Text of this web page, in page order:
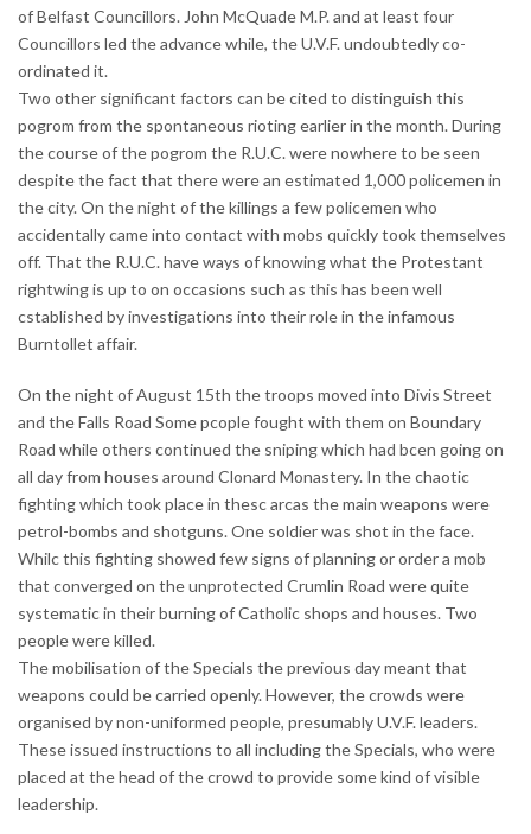
of Belfast Councillors. John McQuade M.P. and at least four
Councillors led the advance while, the U.V.F. undoubtedly co-
ordinated it.
Two other significant factors can be cited to distinguish this
pogrom from the spontaneous rioting earlier in the month. During
the course of the pogrom the R.U.C. were nowhere to be seen
despite the fact that there were an estimated 1,000 policemen in
the city. On the night of the killings a few policemen who
accidentally came into contact with mobs quickly took themselves
off. That the R.U.C. have ways of knowing what the Protestant
rightwing is up to on occasions such as this has been well
cstablished by investigations into their role in the infamous
Burntollet affair.
On the night of August 15th the troops moved into Divis Street
and the Falls Road Some pcople fought with them on Boundary
Road while others continued the sniping which had bcen going on
all day from houses around Clonard Monastery. In the chaotic
fighting which took place in thesc arcas the main weapons were
petrol-bombs and shotguns. One soldier was shot in the face.
Whilc this fighting showed few signs of planning or order a mob
that converged on the unprotected Crumlin Road were quite
systematic in their burning of Catholic shops and houses. Two
people were killed.
The mobilisation of the Specials the previous day meant that
weapons could be carried openly. However, the crowds were
organised by non-uniformed people, presumably U.V.F. leaders.
These issued instructions to all including the Specials, who were
placed at the head of the crowd to provide some kind of visible
leadership.